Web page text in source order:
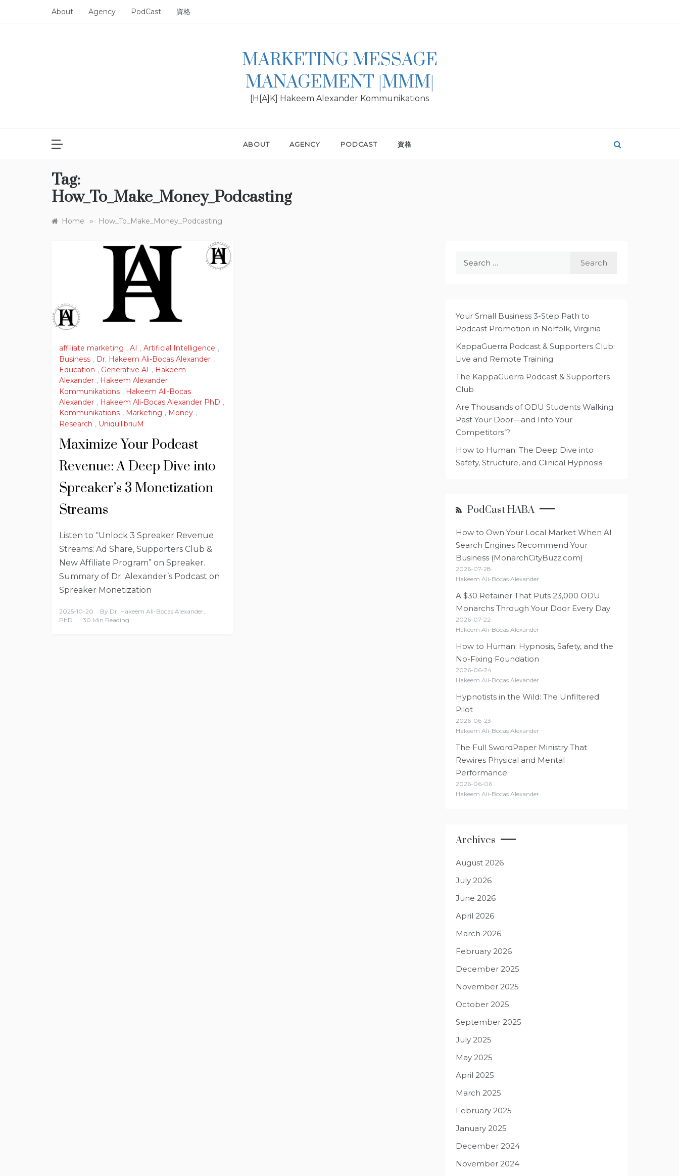
About Agency PodCast 資格
MARKETING MESSAGE
MANAGEMENT |MMM|
[H[A]K] Hakeem Alexander Kommunikations
ABOUT AGENCY PODCAST 資格
Tag:
How_To_Make_Money_Podcasting
Home » How_To_Make_Money_Podcasting
affiliate marketing , AI , Artificial Intelligence ,
Business , Dr. Hakeem Ali-Bocas Alexander ,
Education , Generative AI , Hakeem
Alexander , Hakeem Alexander
Kommunikations , Hakeem Ali-Bocas
Alexander , Hakeem Ali-Bocas Alexander PhD ,
Kommunikations , Marketing , Money ,
Research , UniquilibriuM
Maximize Your Podcast
Revenue: A Deep Dive into
Spreaker’s 3 Monetization
Streams
Listen to “Unlock 3 Spreaker Revenue
Streams: Ad Share, Supporters Club &
New Affiliate Program” on Spreaker.
Summary of Dr. Alexander’s Podcast on
Spreaker Monetization
2025-10-20 By Dr. Hakeem Ali-Bocas Alexander,
PhD
30 Min Reading
Your Small Business 3-Step Path to
Podcast Promotion in Norfolk, Virginia
KappaGuerra Podcast & Supporters Club:
Live and Remote Training
The KappaGuerra Podcast & Supporters
Club
Are Thousands of ODU Students Walking
Past Your Door—and Into Your
Competitors’?
How to Human: The Deep Dive into
Safety, Structure, and Clinical Hypnosis
PodCast HABA
How to Own Your Local Market When AI
Search Engines Recommend Your
Business (MonarchCityBuzz.com)
2026-07-28
Hakeem Ali-Bocas Alexander
A $30 Retainer That Puts 23,000 ODU
Monarchs Through Your Door Every Day
2026-07-22
Hakeem Ali-Bocas Alexander
How to Human: Hypnosis, Safety, and the
No-Fixing Foundation
2026-06-24
Hakeem Ali-Bocas Alexander
Hypnotists in the Wild: The Unfiltered
Pilot
2026-06-23
Hakeem Ali-Bocas Alexander
The Full SwordPaper Ministry That
Rewires Physical and Mental
Performance
2026-06-06
Hakeem Ali-Bocas Alexander
Archives
August 2026
July 2026
June 2026
April 2026
March 2026
February 2026
December 2025
November 2025
October 2025
September 2025
July 2025
May 2025
April 2025
March 2025
February 2025
January 2025
December 2024
November 2024